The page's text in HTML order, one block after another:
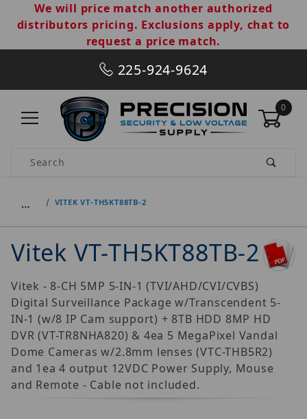
We will price match another authorized
distributors pricing. Exclusions apply, chat to
request a price match.
225-924-9624
0
Product Search
… VITEK VT-TH5KT88TB-2
Vitek VT-TH5KT88TB-2
Vitek - 8-CH 5MP 5-IN-1 (TVI/AHD/CVI/CVBS)
Digital Surveillance Package w/Transcendent 5-
IN-1 (w/8 IP Cam support) + 8TB HDD 8MP HD
DVR (VT-TR8NHA820) & 4ea 5 MegaPixel Vandal
Dome Cameras w/2.8mm lenses (VTC-THB5R2)
and 1ea 4 output 12VDC Power Supply, Mouse
and Remote - Cable not included.